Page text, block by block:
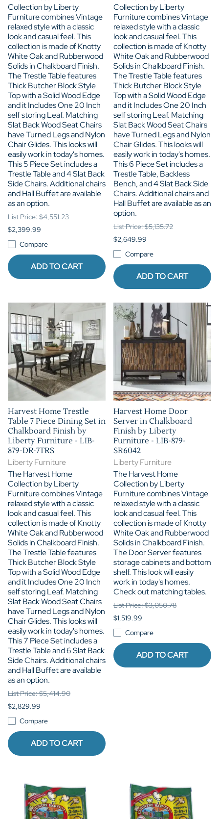
Collection by Liberty
Furniture combines Vintage
relaxed style with a classic
look and casual feel. This
collection is made of Knotty
White Oak and Rubberwood
Solids in Chalkboard Finish.
The Trestle Table features
Thick Butcher Block Style
Top with a Solid Wood Edge
and it Includes One 20 Inch
self storing Leaf. Matching
Slat Back Wood Seat Chairs
have Turned Legs and Nylon
Chair Glides. This looks will
easily work in today's homes.
This 5 Piece Set includes a
Trestle Table and 4 Slat Back
Side Chairs. Additional chairs
and Hall Buffet are available
as an option.
List Price: $4,551.23
$2,399.99
Compare
ADD TO CART
Collection by Liberty
Furniture combines Vintage
relaxed style with a classic
look and casual feel. This
collection is made of Knotty
White Oak and Rubberwood
Solids in Chalkboard Finish.
The Trestle Table features
Thick Butcher Block Style
Top with a Solid Wood Edge
and it Includes One 20 Inch
self storing Leaf. Matching
Slat Back Wood Seat Chairs
have Turned Legs and Nylon
Chair Glides. This looks will
easily work in today's homes.
This 6 Piece Set includes a
Trestle Table, Backless
Bench, and 4 Slat Back Side
Chairs. Additional chairs and
Hall Buffet are available as an
option.
List Price: $5,135.72
$2,649.99
Compare
ADD TO CART
Harvest Home Trestle
Table 7 Piece Dining Set in
Chalkboard Finish by
Liberty Furniture - LIB-
879-DR-7TRS
Liberty Furniture
The Harvest Home
Collection by Liberty
Furniture combines Vintage
relaxed style with a classic
look and casual feel. This
collection is made of Knotty
White Oak and Rubberwood
Solids in Chalkboard Finish.
The Trestle Table features
Thick Butcher Block Style
Top with a Solid Wood Edge
and it Includes One 20 Inch
self storing Leaf. Matching
Slat Back Wood Seat Chairs
have Turned Legs and Nylon
Chair Glides. This looks will
easily work in today's homes.
This 7 Piece Set includes a
Trestle Table and 6 Slat Back
Side Chairs. Additional chairs
and Hall Buffet are available
as an option.
List Price: $5,414.90
$2,829.99
Compare
ADD TO CART
Harvest Home Door
Server in Chalkboard
Finish by Liberty
Furniture - LIB-879-
SR6042
Liberty Furniture
The Harvest Home
Collection by Liberty
Furniture combines Vintage
relaxed style with a classic
look and casual feel. This
collection is made of Knotty
White Oak and Rubberwood
Solids in Chalkboard Finish.
The Door Server features
storage cabinets and bottom
shelf. This look will easily
work in today's homes.
Check out matching tables.
List Price: $3,050.78
$1,519.99
Compare
ADD TO CART